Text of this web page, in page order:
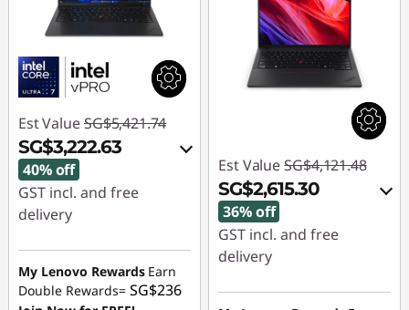
Est Value SG$5,421.74
SG$3,222.63
40% off
GST incl. and free
delivery
Instant Savings :-
SG$2,126.59
OR
My Lenovo Rewards Earn
Double Rewards= SG$236
Est Value SG$4,121.48
SG$2,615.30
36% off
GST incl. and free
delivery
Instant Savings :-